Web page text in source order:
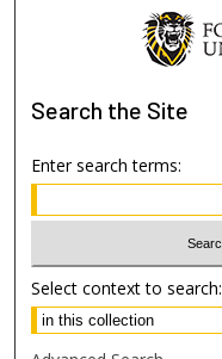
Search the Site
Enter search terms:
Select context to search: